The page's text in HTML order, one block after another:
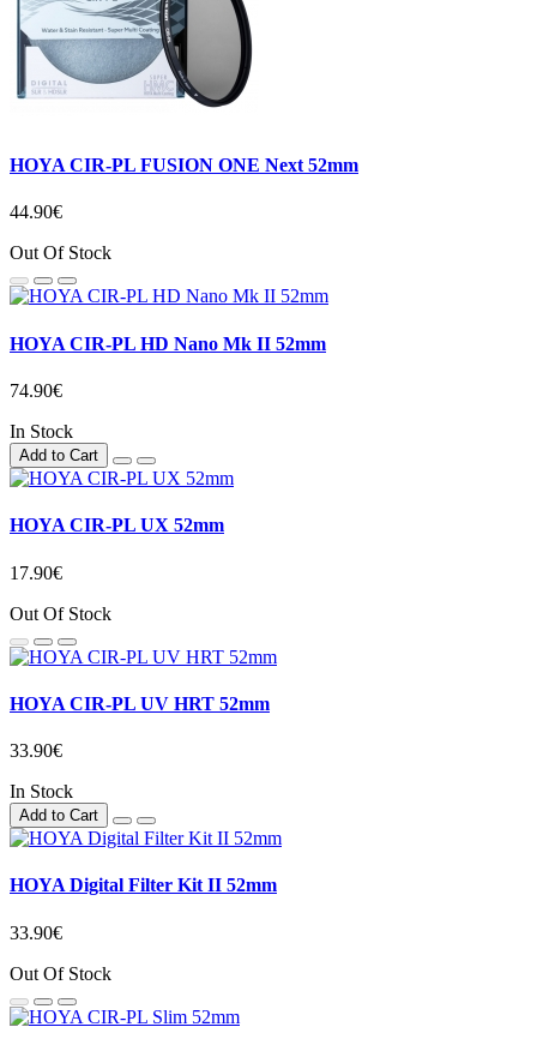
HOYA CIR-PL FUSION ONE Next 52mm
44.90€
Out Of Stock
HOYA CIR-PL HD Nano Mk II 52mm
74.90€
In Stock
Add to Cart
HOYA CIR-PL UX 52mm
17.90€
Out Of Stock
HOYA CIR-PL UV HRT 52mm
33.90€
In Stock
Add to Cart
HOYA Digital Filter Kit II 52mm
33.90€
Out Of Stock